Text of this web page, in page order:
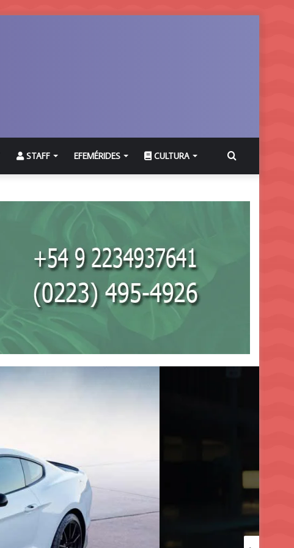
STAFF EFEMÉRIDES CULTURA Buscar